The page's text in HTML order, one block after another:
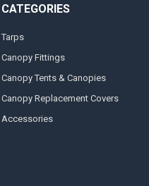
CATEGORIES
Tarps
Canopy Fittings
Canopy Tents & Canopies
Canopy Replacement Covers
Accessories